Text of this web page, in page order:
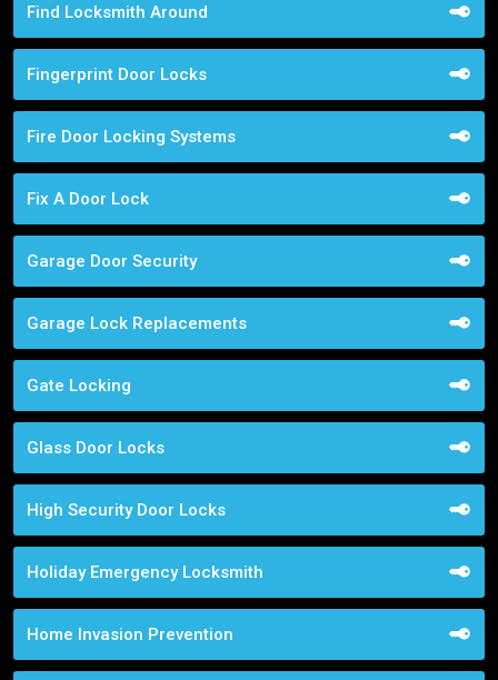
Find Locksmith Around
Fingerprint Door Locks
Fire Door Locking Systems
Fix A Door Lock
Garage Door Security
Garage Lock Replacements
Gate Locking
Glass Door Locks
High Security Door Locks
Holiday Emergency Locksmith
Home Invasion Prevention